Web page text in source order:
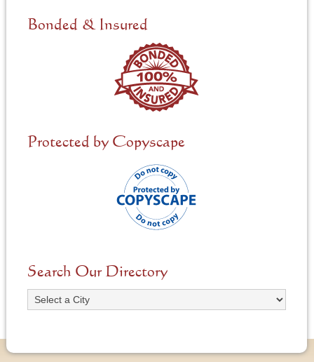
d
Bonded & Insured
Protected by Copyscape
Search Our Directory